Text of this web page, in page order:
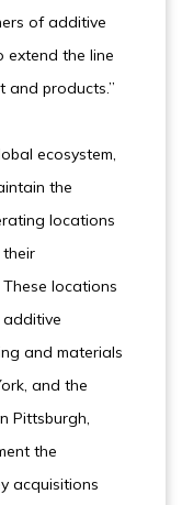
of additive
extend the line
and products.”
ecosystem,
the
locations
locations
and materials
and the
Pittsburgh,
the
acquisitions